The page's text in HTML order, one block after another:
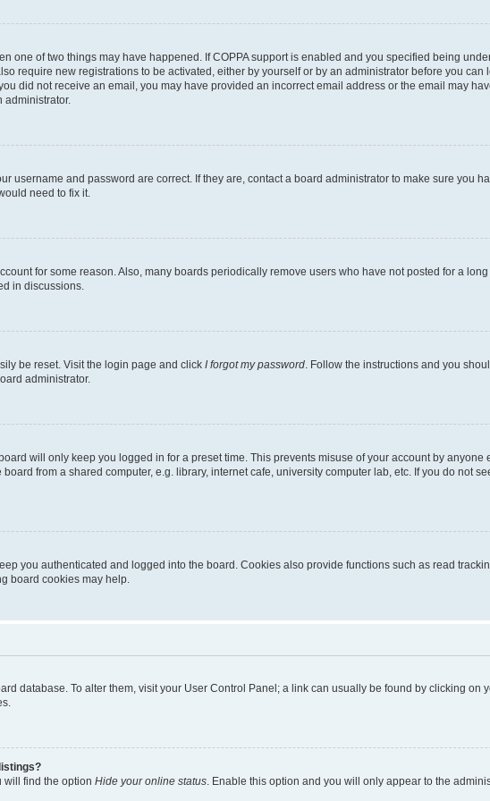
one of two things may have happened. If COPPA support is enabled and you specified being
require new registrations to be activated, either by yourself or by an administrator before you
did not receive an email, you may have provided an incorrect email address or the email may
administrator.
username and password are correct. If they are, contact a board administrator to make sure you
need to fix it.
for some reason. Also, many boards periodically remove users who have not posted for a
in discussions.
be reset. Visit the login page and click I forgot my password . Follow the instructions and you
administrator.
will only keep you logged in for a preset time. This prevents misuse of your account by anyone
from a shared computer, e.g. library, internet cafe, university computer lab, etc. If you do not
you authenticated and logged into the board. Cookies also provide functions such as read
board cookies may help.
database. To alter them, visit your User Control Panel; a link can usually be found by clicking on
will find the option Hide your online status . Enable this option and you will only appear to the